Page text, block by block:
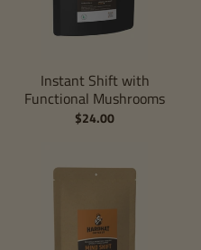
Instant Shift with
Functional Mushrooms
$24.00